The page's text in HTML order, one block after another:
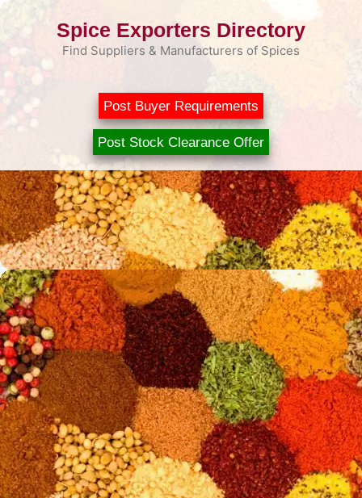
Skip
Spice Exporters Directory
Find Suppliers & Manufacturers of Spices
Post Buyer Requirements
Post Stock Clearance Offer